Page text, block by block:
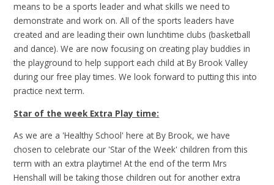
means to be a sports leader and what skills we need to
demonstrate and work on. All of the sports leaders have
created and are leading their own lunchtime clubs (basketball
and dance). We are now focusing on creating play buddies in
the playground to help support each child at By Brook Valley
during our free play times. We look forward to putting this into
practice next term.
Star of the week Extra Play time:
As we are a 'Healthy School' here at By Brook, we have
chosen to celebrate our 'Star of the Week' children from this
term with an extra playtime! At the end of the term Mrs
Henshall will be taking those children out for another extra